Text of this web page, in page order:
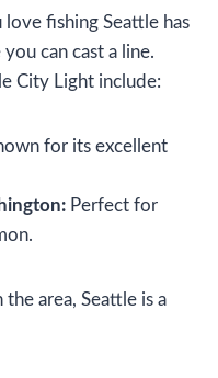
love fishing Seattle has
can cast a line.
City Light include:
for its excellent
Perfect for
area, Seattle is a